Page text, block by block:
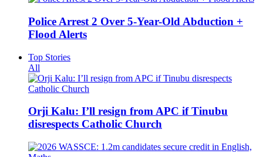
Police Arrest 2 Over 5-Year-Old Abduction +
Flood Alerts
Top Stories
All
Orji Kalu: I’ll resign from APC if Tinubu
disrespects Catholic Church